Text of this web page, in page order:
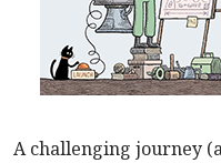
A challenging journey